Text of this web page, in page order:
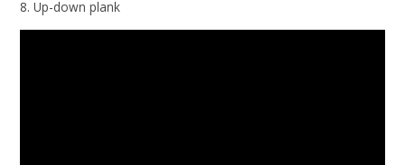
8. Up-down plank